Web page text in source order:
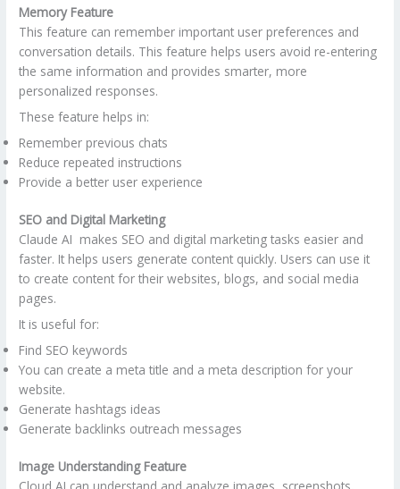
Memory Feature
This feature can remember important user preferences and
conversation details. This feature helps users avoid re-entering
the same information and provides smarter, more
personalized responses.
These feature helps in:
Remember previous chats
Reduce repeated instructions
Provide a better user experience
SEO and Digital Marketing
Claude AI makes SEO and digital marketing tasks easier and
faster. It helps users generate content quickly. Users can use it
to create content for their websites, blogs, and social media
pages.
It is useful for:
Find SEO keywords
You can create a meta title and a meta description for your
website.
Generate hashtags ideas
Generate backlinks outreach messages
Image Understanding Feature